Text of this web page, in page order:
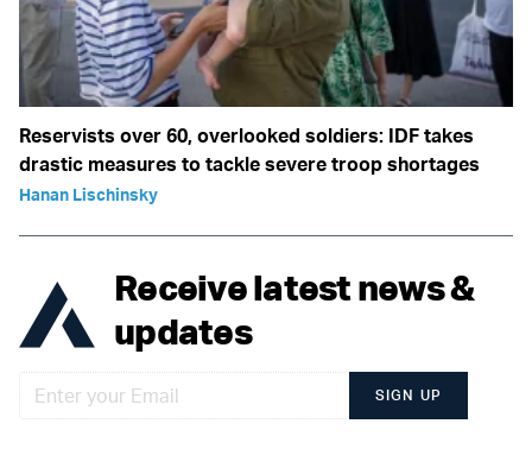
Reservists over 60, overlooked soldiers: IDF takes
drastic measures to tackle severe troop shortages
Hanan Lischinsky
Receive latest news &
updates
SIGN UP